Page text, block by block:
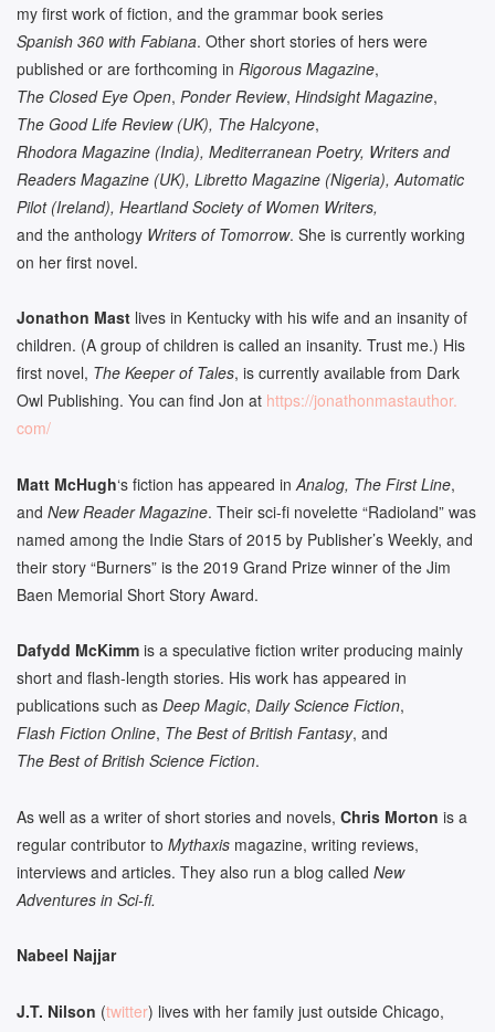
my first work of fiction, and the grammar book series
Spanish 360 with Fabiana. Other short stories of hers were
published or are forthcoming in Rigorous Magazine,
The Closed Eye Open, Ponder Review, Hindsight Magazine,
The Good Life Review (UK), The Halcyone,
Rhodora Magazine (India), Mediterranean Poetry, Writers and
Readers Magazine (UK), Libretto Magazine (Nigeria), Automatic
Pilot (Ireland), Heartland Society of Women Writers,
and the anthology Writers of Tomorrow. She is currently working
on her first novel.
Jonathon Mast lives in Kentucky with his wife and an insanity of
children. (A group of children is called an insanity. Trust me.) His
first novel, The Keeper of Tales, is currently available from Dark
Owl Publishing. You can find Jon at https://jonathonmastauthor.
com/
Matt McHugh‘s fiction has appeared in Analog, The First Line,
and New Reader Magazine. Their sci-fi novelette “Radioland” was
named among the Indie Stars of 2015 by Publisher’s Weekly, and
their story “Burners” is the 2019 Grand Prize winner of the Jim
Baen Memorial Short Story Award.
Dafydd McKimm is a speculative fiction writer producing mainly
short and flash-length stories. His work has appeared in
publications such as Deep Magic, Daily Science Fiction,
Flash Fiction Online, The Best of British Fantasy, and
The Best of British Science Fiction.
As well as a writer of short stories and novels, Chris Morton is a
regular contributor to Mythaxis magazine, writing reviews,
interviews and articles. They also run a blog called New
Adventures in Sci-fi.
Nabeel Najjar
J.T. Nilson (twitter) lives with her family just outside Chicago,